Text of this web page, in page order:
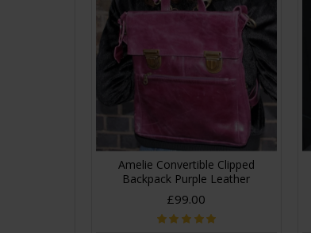
Amelie Convertible Clipped
Backpack Purple Leather
£99.00